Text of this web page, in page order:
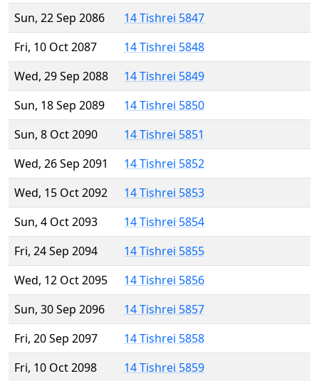
Sun, 22 Sep 2086
14 Tishrei 5847
Fri, 10 Oct 2087
14 Tishrei 5848
Wed, 29 Sep 2088
14 Tishrei 5849
Sun, 18 Sep 2089
14 Tishrei 5850
Sun, 8 Oct 2090
14 Tishrei 5851
Wed, 26 Sep 2091
14 Tishrei 5852
Wed, 15 Oct 2092
14 Tishrei 5853
Sun, 4 Oct 2093
14 Tishrei 5854
Fri, 24 Sep 2094
14 Tishrei 5855
Wed, 12 Oct 2095
14 Tishrei 5856
Sun, 30 Sep 2096
14 Tishrei 5857
Fri, 20 Sep 2097
14 Tishrei 5858
Fri, 10 Oct 2098
14 Tishrei 5859